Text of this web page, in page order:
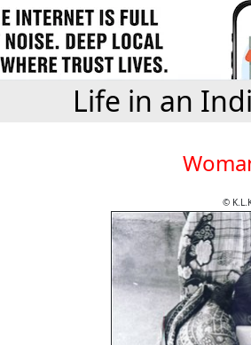
Life in an
©